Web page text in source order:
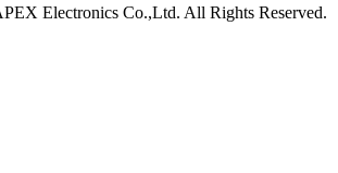
Electronics Co.,Ltd. All Rights Reserved.